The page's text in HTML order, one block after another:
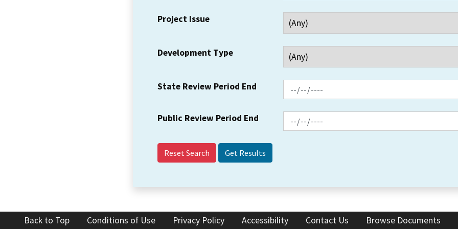
Project Issue
Development Type
State Review Period End
Public Review Period End
Reset Search
Back to Top Conditions of Use Privacy Policy Accessibility Contact Us Browse Documents